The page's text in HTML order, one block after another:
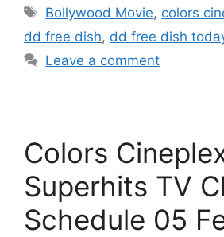
Tags
Bollywood Movie, colors
dd free dish, dd free dish
Leave a comment
Colors
Superhits TV
Schedule 05